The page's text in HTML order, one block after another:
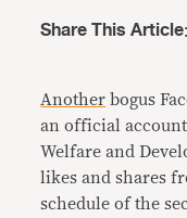
Share This Article:
Another bogus
an official
Welfare and
likes and shares
schedule of the